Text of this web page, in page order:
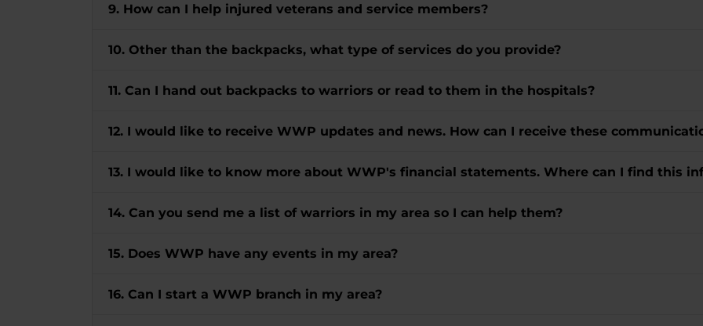
9. How can I help injured veterans and service members?
10. Other than the backpacks, what type of services do you provide?
11. Can I hand out backpacks to warriors or read to them in the hospitals?
12. I would like to receive WWP updates and news. How can I receive these
13. I would like to know more about WWP's financial statements. Where can I find this
14. Can you send me a list of warriors in my area so I can help them?
15. Does WWP have any events in my area?
16. Can I start a WWP branch in my area?